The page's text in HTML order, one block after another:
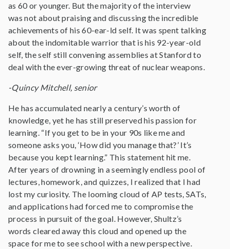
as 60 or younger. But the majority of the interview
was not about praising and discussing the incredible
achievements of his 60-ear-ld self. It was spent talking
about the indomitable warrior that is his 92-year-old
self, the self still convening assemblies at Stanford to
deal with the ever-growing threat of nuclear weapons.
-Quincy Mitchell, senior
He has accumulated nearly a century’s worth of
knowledge, yet he has still preserved his passion for
learning. “If you get to be in your 90s like me and
someone asks you, ‘How did you manage that?’ It’s
because you kept learning.” This statement hit me.
After years of drowning in a seemingly endless pool of
lectures, homework, and quizzes, I realized that I had
lost my curiosity. The looming cloud of AP tests, SATs,
and applications had forced me to compromise the
process in pursuit of the goal. However, Shultz’s
words cleared away this cloud and opened up the
space for me to see school with a new perspective.